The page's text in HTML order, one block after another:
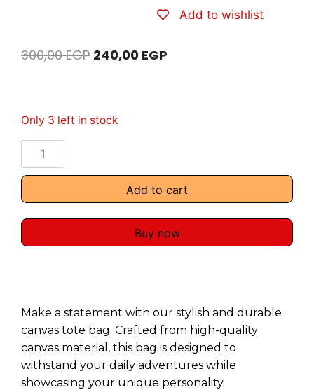
Add to wishlist
300,00EGP 240,00 EGP
Only 3 left in stock
Add to cart
Buy now
Make a statement with our stylish and durable
canvas tote bag. Crafted from high-quality
canvas material, this bag is designed to
withstand your daily adventures while
showcasing your unique personality.